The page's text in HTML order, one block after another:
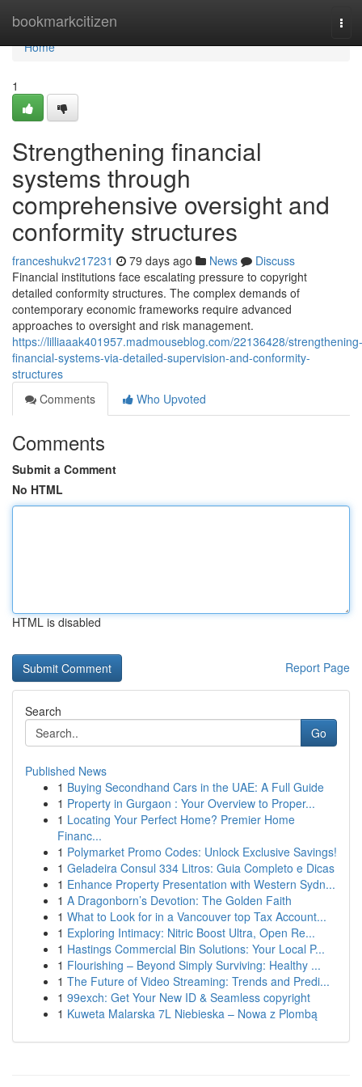
bookmarkcitizen
Home
Home
1
Strengthening financial
systems through
comprehensive oversight and
conformity structures
franceshukv217231 79 days ago News
Discuss
Financial institutions face escalating pressure to copyright
detailed conformity structures. The complex demands of
contemporary economic frameworks require advanced
approaches to oversight and risk management.
https://lilliaaak401957.madmouseblog.com/22136428/strengthening-
financial-systems-via-detailed-supervision-and-conformity-
structures
Comments
Who Upvoted
Comments
Submit a Comment
No HTML
HTML is disabled
Report Page
Search
Go
Published News
1 Buying Secondhand Cars in the UAE: A Full Guide
1 Property in Gurgaon : Your Overview to Proper...
1 Locating Your Perfect Home? Premier Home
Financ...
1 Polymarket Promo Codes: Unlock Exclusive Savings!
1 Geladeira Consul 334 Litros: Guia Completo e Dicas
1 Enhance Property Presentation with Western Sydn...
1 A Dragonborn’s Devotion: The Golden Faith
1 What to Look for in a Vancouver top Tax Account...
1 Exploring Intimacy: Nitric Boost Ultra, Open Re...
1 Hastings Commercial Bin Solutions: Your Local P...
1 Flourishing – Beyond Simply Surviving: Healthy ...
1 The Future of Video Streaming: Trends and Predi...
1 99exch: Get Your New ID & Seamless copyright
1 Kuweta Malarska 7L Niebieska – Nowa z Plombą